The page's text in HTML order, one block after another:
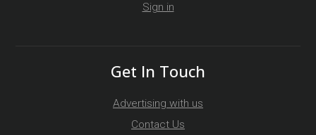
Sign in
Get In Touch
Advertising with us
Contact Us